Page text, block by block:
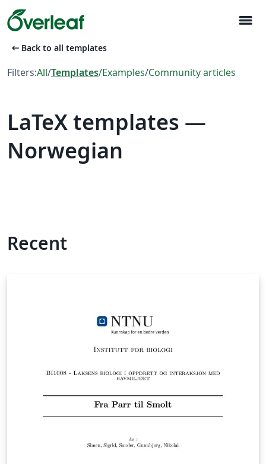
menu
arrow_left_alt Back to all templates
Filters:All/Templates/Examples/Community articles
LaTeX templates —
Norwegian
Recent